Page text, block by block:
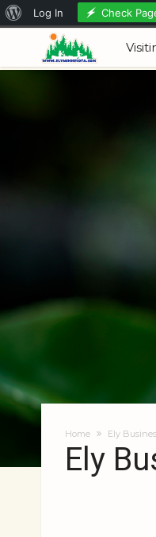
August 07, 2026
Home Ely
Ely
About
WordPress
Log In Check